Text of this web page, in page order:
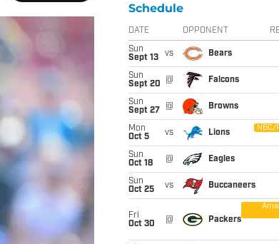
Schedule
DATE OPPONENT
Sun
Sept 13
vs Bears
Sun
Sept 20
@ Falcons
Sun
Sept 27
@ Browns
Mon
Oct 5
vs Lions
NBC/
Sun
Oct 18
@ Eagles
Sun
Oct 25
vs Buccaneers
Fri
Oct 30
@ Packers